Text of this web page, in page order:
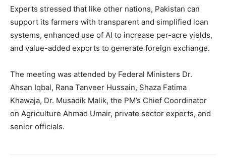
Experts stressed that like other nations, Pakistan can
support its farmers with transparent and simplified loan
systems, enhanced use of AI to increase per-acre yields,
and value-added exports to generate foreign exchange.
The meeting was attended by Federal Ministers Dr.
Ahsan Iqbal, Rana Tanveer Hussain, Shaza Fatima
Khawaja, Dr. Musadik Malik, the PM’s Chief Coordinator
on Agriculture Ahmad Umair, private sector experts, and
senior officials.